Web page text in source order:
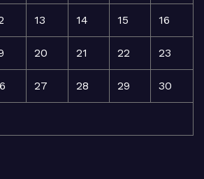
13 14 15 16
20 21 22 23
27 28 29 30